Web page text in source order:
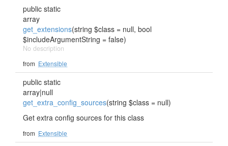
public static
array
get_extensions(string $class = null, bool
$includeArgumentString = false)
No description
from Extensible
public static
array|null
get_extra_config_sources(string $class = null)
Get extra config sources for this class
from Extensible